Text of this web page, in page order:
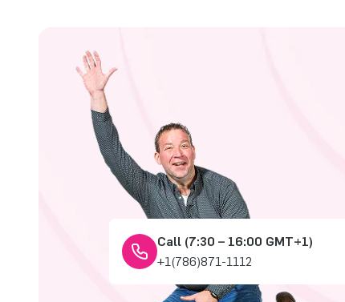
Call (7:30 – 16:00 GMT+1)
+1(786)871-1112